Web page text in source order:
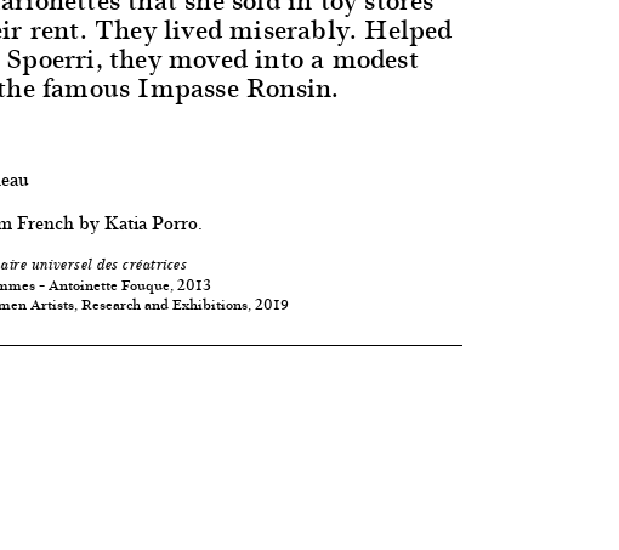
rent. They lived miserably. Helped
they moved into a modest
famous Impasse Ronsin.
French by Katia Porro.
universel des créatrices
– Antoinette Fouque, 2013
Artists, Research and Exhibitions, 2019